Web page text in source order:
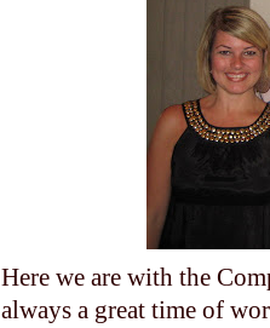
Here we are with the
always a great time of